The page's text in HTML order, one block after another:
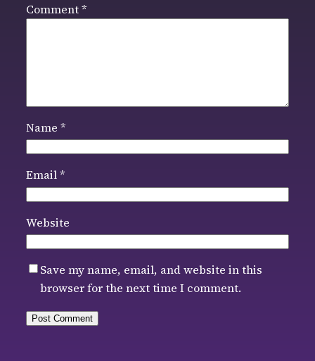
Comment*
Name *
Email*
Website
Save my name, email, and website in this
browser for the next time I comment.